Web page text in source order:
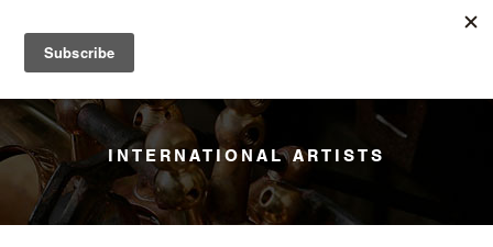
YANAGISAWA
INTERNATIONAL ARTISTS